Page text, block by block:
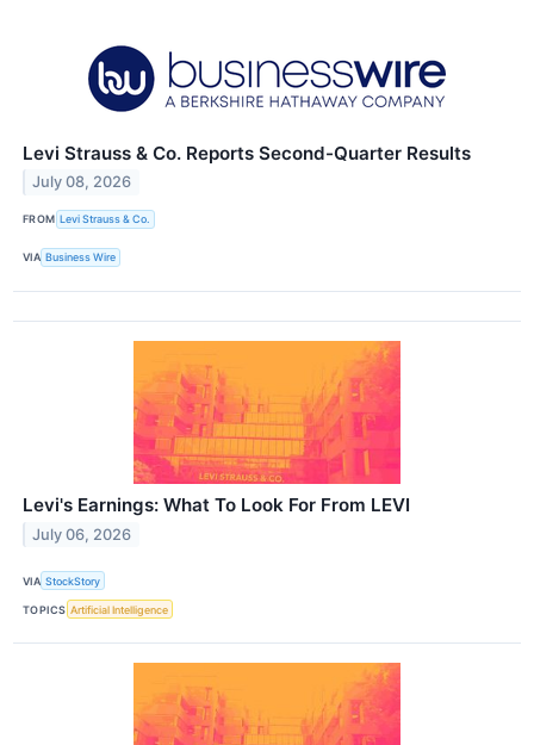
Levi Strauss & Co. Reports Second-Quarter Results
July 08, 2026
FROM Levi Strauss & Co.
VIA Business Wire
Levi's Earnings: What To Look For From LEVI
July 06, 2026
VIA StockStory
TOPICS Artificial Intelligence